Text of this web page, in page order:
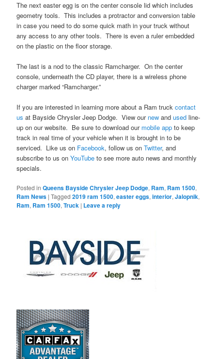
The next easter egg is on the center console lid which includes
geometry tools. This includes a protractor and conversion table
in case you need to do some quick math in your truck without
any access to any other tools. There is even a ruler embedded
on the plastic on the floor storage.
The last is a nod to the classic Ramcharger. On the center
console, underneath the CD player, there is a wireless phone
charger marked “Ramcharger.”
If you are interested in learning more about a Ram truckcontact
us at Bayside Chrysler Jeep Dodge. View our newandused line-
up on our website. Be sure to download our mobile app to keep
track in real time of your vehicle when it is brought in to be
serviced. Like us on Facebook, follow us onTwitter, and
subscribe to us onYouTube to see more auto news and monthly
specials.
Posted in Queens Bayside Chrysler Jeep Dodge, Ram, Ram 1500,
Ram News |Tagged 2019 ram 1500,easter eggs,interior,Jalopnik,
Ram, Ram 1500,Truck | Leave a reply